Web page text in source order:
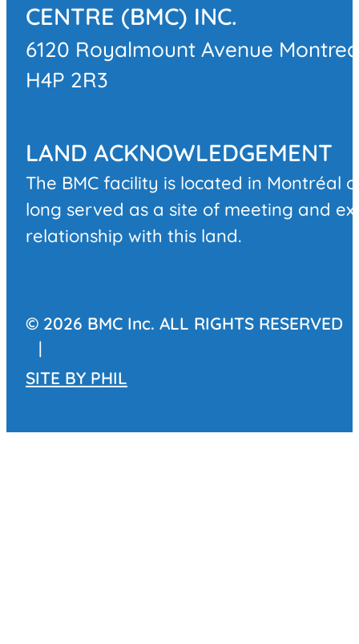
CENTRE (BMC) INC.
6120 Royalmount Avenue
H4P 2R3
LAND ACKNOWLEDGEMENT
The BMC facility is located in
long served as a site of meeting and
relationship with this land.
© 2026 BMC Inc. ALL RIGHTS RESERVED
|
SITE BY PHIL